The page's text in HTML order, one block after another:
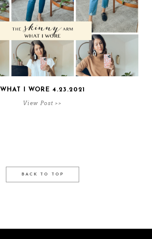
WHAT I WORE 4.23.2021
View Post >>
BACK TO TOP